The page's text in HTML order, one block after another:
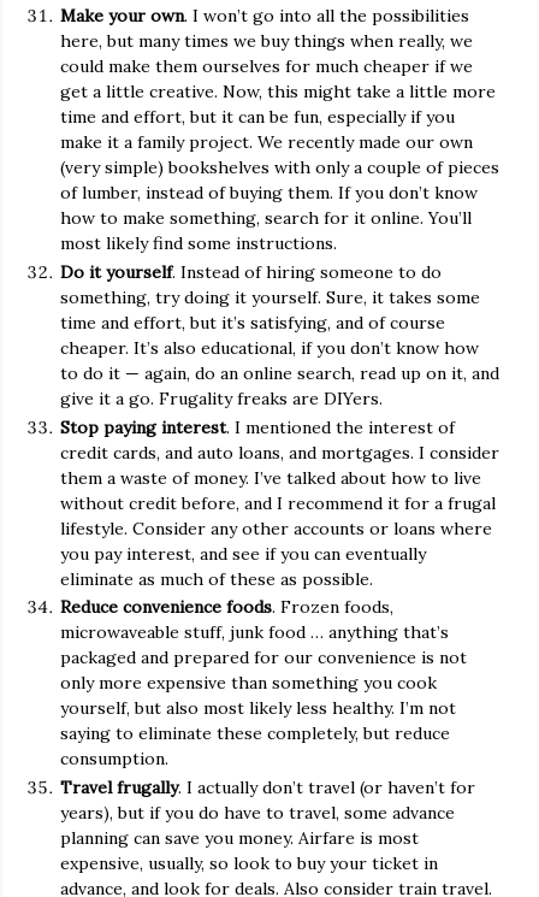
Make your own. I won’t go into all the possibilities
here, but many times we buy things when really, we
could make them ourselves for much cheaper if we
get a little creative. Now, this might take a little more
time and effort, but it can be fun, especially if you
make it a family project. We recently made our own
(very simple) bookshelves with only a couple of pieces
of lumber, instead of buying them. If you don’t know
how to make something, search for it online. You’ll
most likely find some instructions.
Do it yourself. Instead of hiring someone to do
something, try doing it yourself. Sure, it takes some
time and effort, but it’s satisfying, and of course
cheaper. It’s also educational, if you don’t know how
to do it — again, do an online search, read up on it, and
give it a go. Frugality freaks are DIYers.
Stop paying interest. I mentioned the interest of
credit cards, and auto loans, and mortgages. I consider
them a waste of money. I’ve talked about how to live
without credit before, and I recommend it for a frugal
lifestyle. Consider any other accounts or loans where
you pay interest, and see if you can eventually
eliminate as much of these as possible.
Reduce convenience foods. Frozen foods,
microwaveable stuff, junk food … anything that’s
packaged and prepared for our convenience is not
only more expensive than something you cook
yourself, but also most likely less healthy. I’m not
saying to eliminate these completely, but reduce
consumption.
Travel frugally. I actually don’t travel (or haven’t for
years), but if you do have to travel, some advance
planning can save you money. Airfare is most
expensive, usually, so look to buy your ticket in
advance, and look for deals. Also consider train travel.